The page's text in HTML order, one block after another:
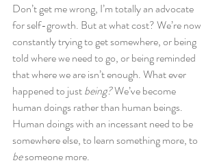
Don’t get me wrong, I’m totally an advocate
for self-growth. But at what cost? We’re now
constantly trying to get somewhere, or being
told where we need to go, or being reminded
that where we are isn’t enough. What ever
happened to just being? We’ve become
human doings rather than human beings.
Human doings with an incessant need to be
somewhere else, to learn something more, to
be someone more.